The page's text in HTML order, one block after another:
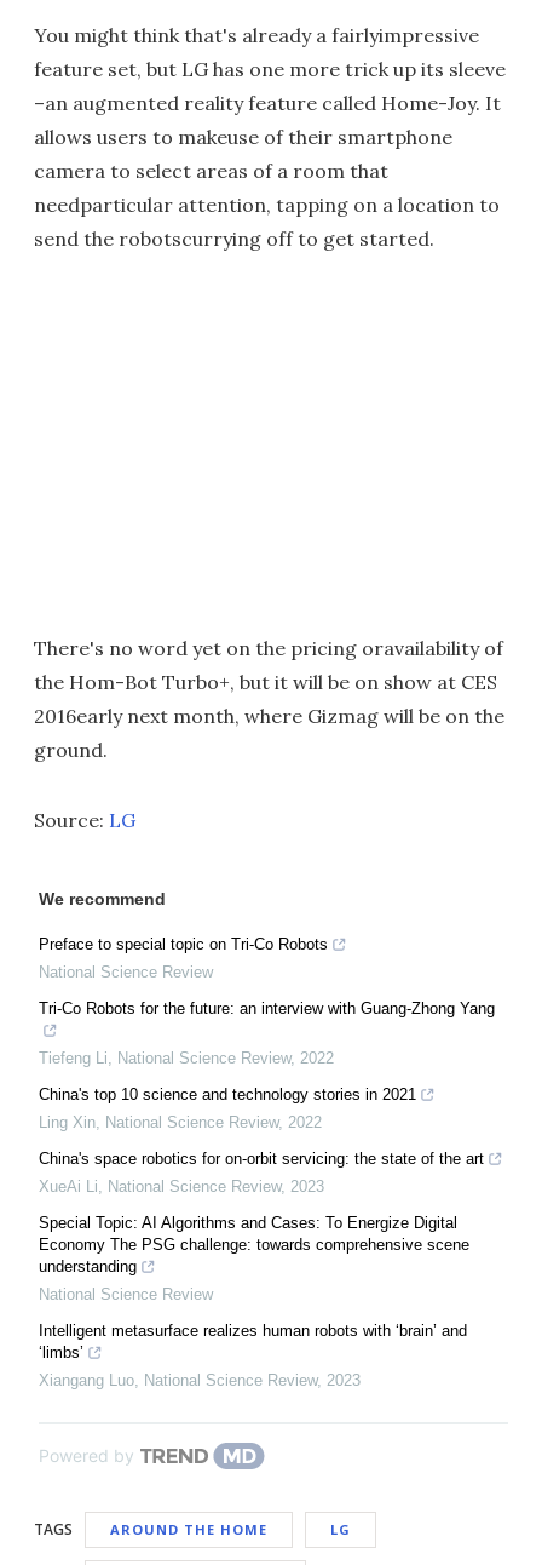
You might think that's already a fairlyimpressive
feature set, but LG has one more trick up its sleeve
–an augmented reality feature called Home-Joy. It
allows users to makeuse of their smartphone
camera to select areas of a room that
needparticular attention, tapping on a location to
send the robotscurrying off to get started.
There's no word yet on the pricing oravailability of
the Hom-Bot Turbo+, but it will be on show at CES
2016early next month, where Gizmag will be on the
ground.
Source: LG
We recommend
Preface to special topic on Tri-Co Robots
National Science Review
Tri-Co Robots for the future: an interview with Guang-Zhong Yang
Tiefeng Li, National Science Review, 2022
China's top 10 science and technology stories in 2021
Ling Xin, National Science Review, 2022
China's space robotics for on-orbit servicing: the state of the art
XueAi Li, National Science Review, 2023
Special Topic: AI Algorithms and Cases: To Energize Digital
Economy The PSG challenge: towards comprehensive scene
understanding
National Science Review
Intelligent metasurface realizes human robots with ‘brain’ and
‘limbs’
Xiangang Luo, National Science Review, 2023
Powered by
TAGS AROUND THE HOME LG